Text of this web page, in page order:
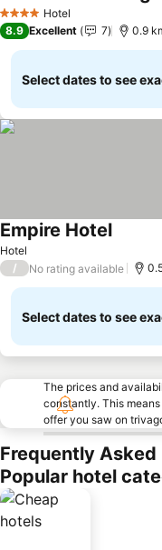
4 Stars Hotel
8.9 Excellent 7 0.9
Select dates to see
Hotel
Empire Hotel
/ No rating available
Select dates to see
The prices and
constantly. This
offer you saw on
Frequently
Popular hotel